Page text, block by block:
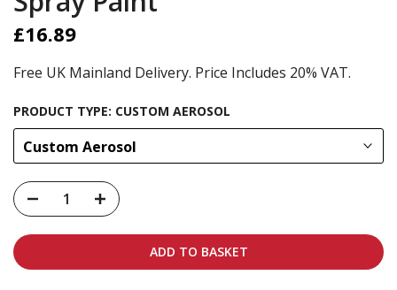
£16.89
Free UK Mainland Delivery. Price Includes 20% VAT.
PRODUCT TYPE: CUSTOM AEROSOL
Custom Aerosol
ADD TO BASKET